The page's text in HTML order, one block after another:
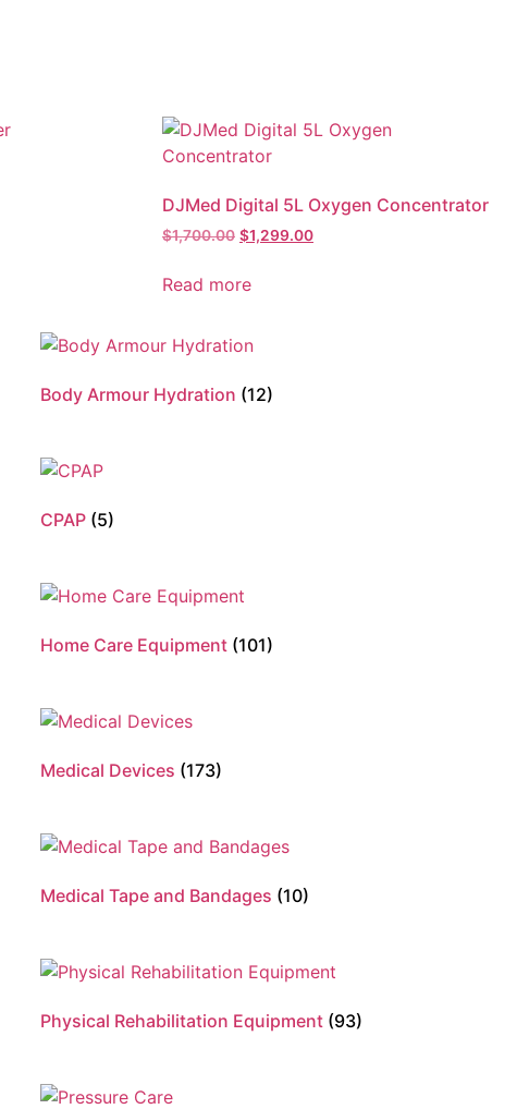
DJMed Digital 5L Oxygen Concentrator
$1,700.00 $1,299.00
Read more
Body Armour Hydration (12)
CPAP (5)
Home Care Equipment (101)
Medical Devices (173)
Medical Tape and Bandages (10)
Physical Rehabilitation Equipment (93)